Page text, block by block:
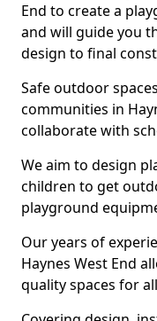
End to create a
and will guide you
design to final
Safe outdoor
communities in
collaborate with
We aim to design
children to get
playground
Our years of
Haynes West End
quality spaces for